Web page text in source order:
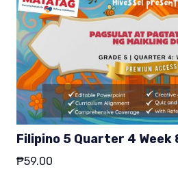
Filipino 5 Quarter 4 Week
₱59.00